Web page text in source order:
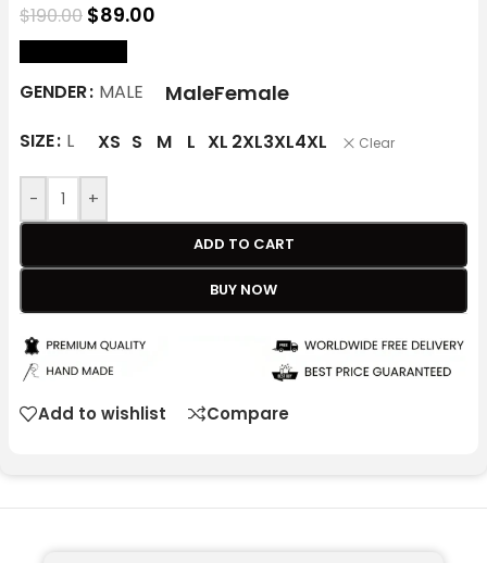
$190.00 $89.00
GENDER MALE MaleFemale
SIZE L XS S M L XL 2XL3XL4XL Clear
- +
ADD TO CART
BUY NOW
Add to wishlist Compare